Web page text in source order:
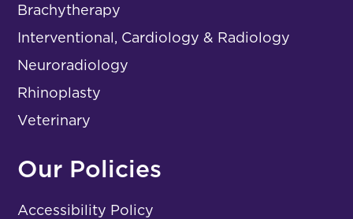
Brachytherapy
Interventional, Cardiology & Radiology
Neuroradiology
Rhinoplasty
Veterinary
Our Policies
Accessibility Policy